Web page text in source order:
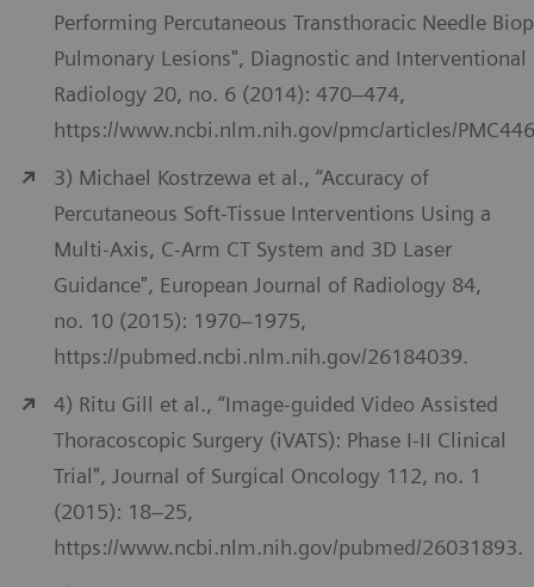
Performing Percutaneous Transthoracic Needle
Pulmonary Lesions", Diagnostic and Interventional
Radiology 20, no. 6 (2014): 470–474,
https://www.ncbi.nlm.nih.gov/pmc/articles/
3) Michael Kostrzewa et al., “Accuracy of
Percutaneous Soft-Tissue Interventions Using a
Multi-Axis, C-Arm CT System and 3D Laser
Guidance", European Journal of Radiology 84,
no. 10 (2015): 1970–1975,
https://pubmed.ncbi.nlm.nih.gov/26184039.
4) Ritu Gill et al., “Image-guided Video Assisted
Thoracoscopic Surgery (iVATS): Phase I-II Clinical
Trial", Journal of Surgical Oncology 112, no. 1
(2015): 18–25,
https://www.ncbi.nlm.nih.gov/pubmed/26031893.